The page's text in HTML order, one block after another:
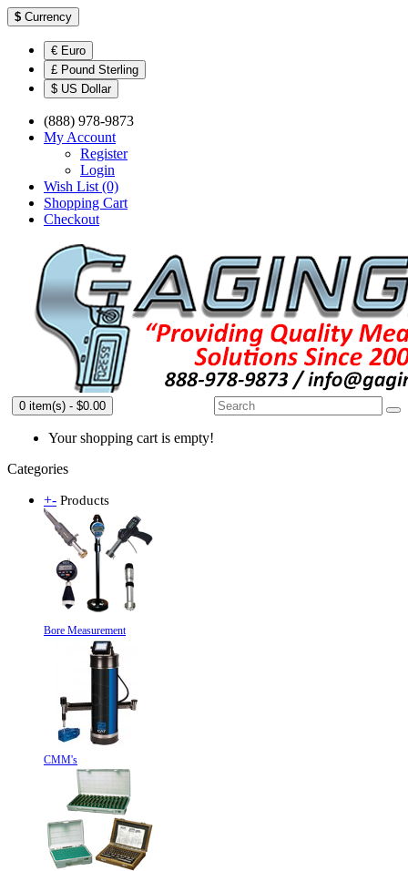
$ Currency
€ Euro
£ Pound Sterling
$ US Dollar
(888) 978-9873
My Account
Register
Login
Wish List (0)
Shopping Cart
Checkout
0 item(s) - $0.00
Your shopping cart is empty!
Categories
+- Products
Bore Measurement
CMM's